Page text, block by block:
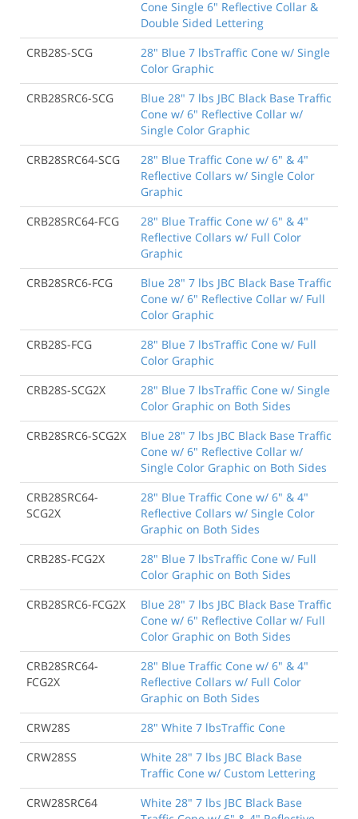
Cone Single 6" Reflective Collar &
Double Sided Lettering
CRB28S-SCG
28" Blue 7 lbsTraffic Cone w/ Single
Color Graphic
CRB28SRC6-SCG
Blue 28" 7 lbs JBC Black Base Traffic
Cone w/ 6" Reflective Collar w/
Single Color Graphic
CRB28SRC64-SCG
28" Blue Traffic Cone w/ 6" & 4"
Reflective Collars w/ Single Color
Graphic
CRB28SRC64-FCG
28" Blue Traffic Cone w/ 6" & 4"
Reflective Collars w/ Full Color
Graphic
CRB28SRC6-FCG
Blue 28" 7 lbs JBC Black Base Traffic
Cone w/ 6" Reflective Collar w/ Full
Color Graphic
CRB28S-FCG
28" Blue 7 lbsTraffic Cone w/ Full
Color Graphic
CRB28S-SCG2X
28" Blue 7 lbsTraffic Cone w/ Single
Color Graphic on Both Sides
CRB28SRC6-SCG2X
Blue 28" 7 lbs JBC Black Base Traffic
Cone w/ 6" Reflective Collar w/
Single Color Graphic on Both Sides
CRB28SRC64-
SCG2X
28" Blue Traffic Cone w/ 6" & 4"
Reflective Collars w/ Single Color
Graphic on Both Sides
CRB28S-FCG2X
28" Blue 7 lbsTraffic Cone w/ Full
Color Graphic on Both Sides
CRB28SRC6-FCG2X
Blue 28" 7 lbs JBC Black Base Traffic
Cone w/ 6" Reflective Collar w/ Full
Color Graphic on Both Sides
CRB28SRC64-
FCG2X
28" Blue Traffic Cone w/ 6" & 4"
Reflective Collars w/ Full Color
Graphic on Both Sides
CRW28S
28" White 7 lbsTraffic Cone
CRW28SS
White 28" 7 lbs JBC Black Base
Traffic Cone w/ Custom Lettering
CRW28SRC64
White 28" 7 lbs JBC Black Base